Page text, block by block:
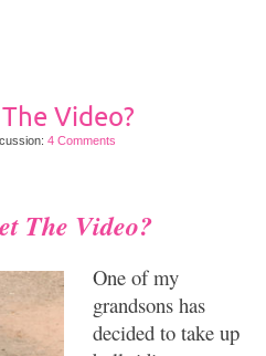
Video?
4 Comments
The Video?
One of my
grandsons has
decided to take up